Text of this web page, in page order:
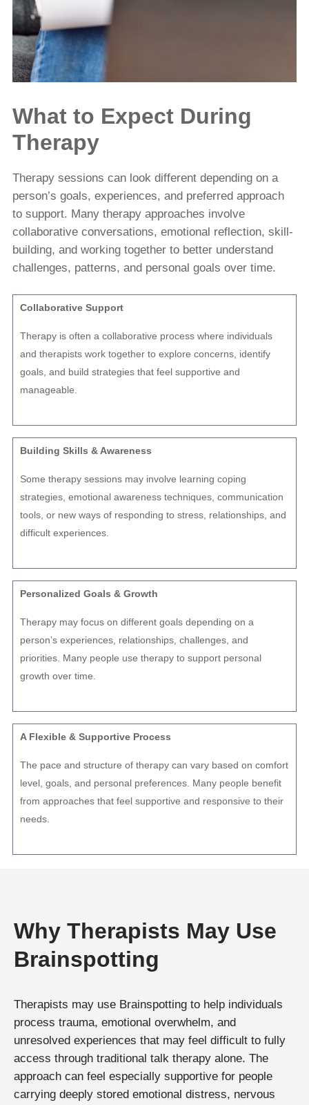
What to Expect During
Therapy
Therapy sessions can look different depending on a
person’s goals, experiences, and preferred approach
to support. Many therapy approaches involve
collaborative conversations, emotional reflection, skill-
building, and working together to better understand
challenges, patterns, and personal goals over time.
Collaborative Support
Therapy is often a collaborative process where individuals
and therapists work together to explore concerns, identify
goals, and build strategies that feel supportive and
manageable.
Building Skills & Awareness
Some therapy sessions may involve learning coping
strategies, emotional awareness techniques, communication
tools, or new ways of responding to stress, relationships, and
difficult experiences.
Personalized Goals & Growth
Therapy may focus on different goals depending on a
person’s experiences, relationships, challenges, and
priorities. Many people use therapy to support personal
growth over time.
A Flexible & Supportive Process
The pace and structure of therapy can vary based on comfort
level, goals, and personal preferences. Many people benefit
from approaches that feel supportive and responsive to their
needs.
Why Therapists May Use
Brainspotting
Therapists may use Brainspotting to help individuals
process trauma, emotional overwhelm, and
unresolved experiences that may feel difficult to fully
access through traditional talk therapy alone. The
approach can feel especially supportive for people
carrying deeply stored emotional distress, nervous